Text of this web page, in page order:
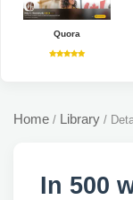
Quora
Home / Library /
In 500